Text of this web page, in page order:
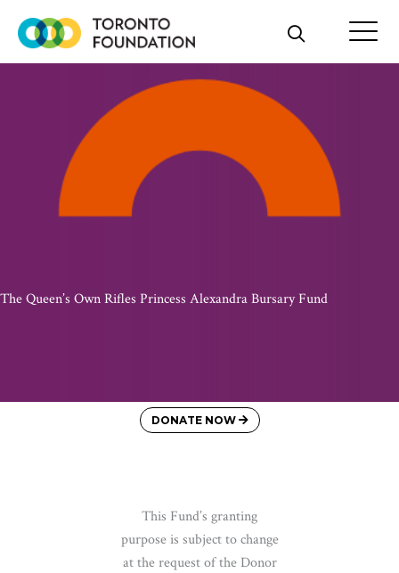
The Queen’s Own Rifles Princess Alexandra Bursary Fund
DONATE NOW
This Fund’s granting
purpose is subject to change
at the request of the Donor